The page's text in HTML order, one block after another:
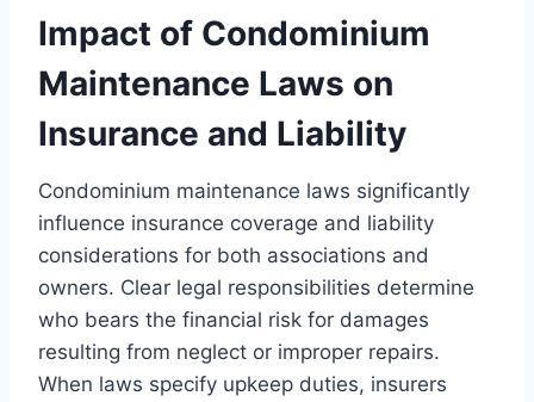
Impact of Condominium
Maintenance Laws on
Insurance and Liability
Condominium maintenance laws significantly
influence insurance coverage and liability
considerations for both associations and
owners. Clear legal responsibilities determine
who bears the financial risk for damages
resulting from neglect or improper repairs.
When laws specify upkeep duties, insurers